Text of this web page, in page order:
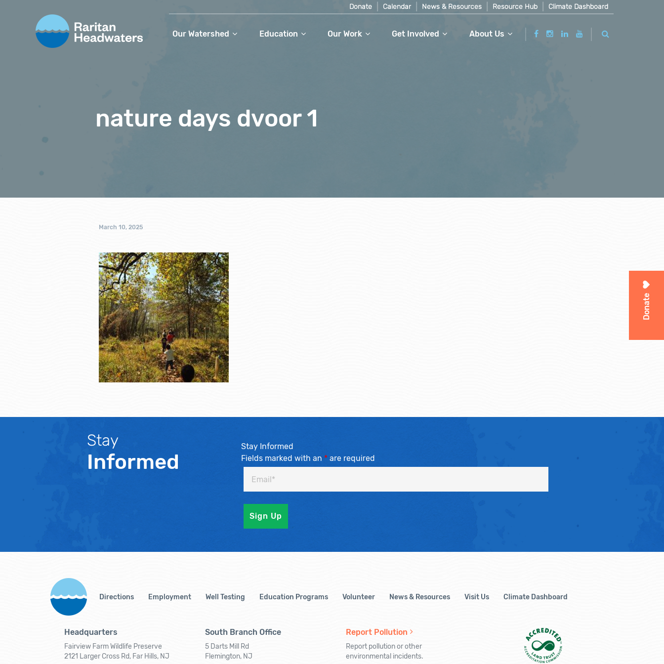
Donate Calendar News & Resources Resource Hub Climate Dashboard
Our Watershed Education Our Work Get Involved About Us
Donate
nature days dvoor 1
March 10, 2025
Stay
Informed
Stay Informed
Fields marked with an *are required
Directions Employment Well Testing Education Programs Volunteer News & Resources Visit Us Climate Dashboard
Headquarters
Fairview Farm Wildlife Preserve
2121 Larger Cross Rd, Far Hills, NJ
South Branch Office
5 Darts Mill Rd
Flemington, NJ
Report Pollution
Report pollution or other
environmental incidents.